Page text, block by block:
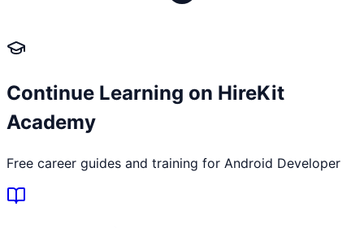
Continue Learning on HireKit
Academy
Free career guides and training for Android Developer